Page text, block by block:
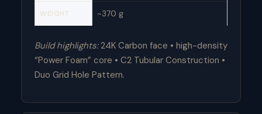
WEIGHT ~370 g
Build highlights:24K Carbon face • high-density
“Power Foam” core • C2 Tubular Construction •
Duo Grid Hole Pattern.